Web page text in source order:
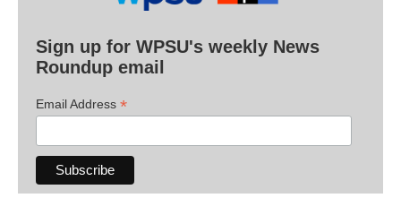
Sign up for WPSU's weekly News
Roundup email
Email Address *